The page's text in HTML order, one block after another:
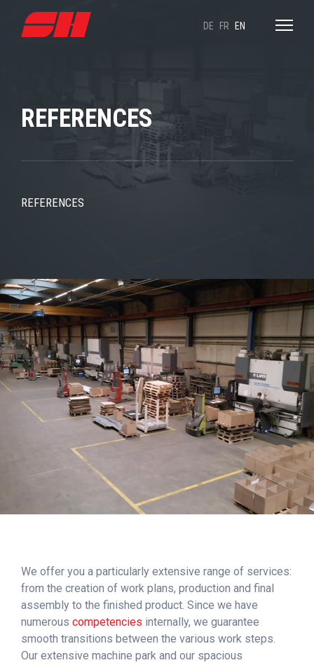
DE FR EN
REFERENCES
REFERENCES
We offer you a particularly extensive range of services:
from the creation of work plans, production and final
assembly to the finished product. Since we have
numerous competencies internally, we guarantee
smooth transitions between the various work steps.
Our extensive machine park and our spacious